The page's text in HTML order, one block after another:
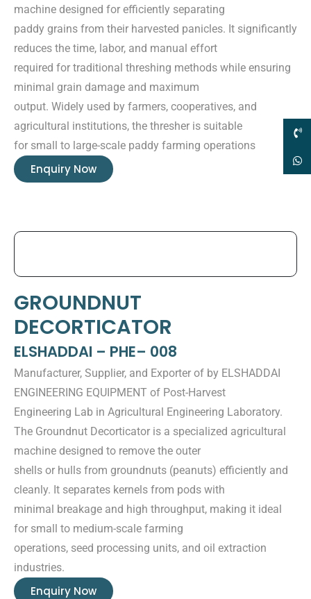
machine designed for efficiently separating
paddy grains from their harvested panicles. It significantly
reduces the time, labor, and manual effort
required for traditional threshing methods while ensuring
minimal grain damage and maximum
output. Widely used by farmers, cooperatives, and
agricultural institutions, the thresher is suitable
for small to large-scale paddy farming operations
Enquiry Now
GROUNDNUT
DECORTICATOR
ELSHADDAI – PHE– 008
Manufacturer, Supplier, and Exporter of by ELSHADDAI
ENGINEERING EQUIPMENT of Post-Harvest
Engineering Lab in Agricultural Engineering Laboratory.
The Groundnut Decorticator is a specialized agricultural
machine designed to remove the outer
shells or hulls from groundnuts (peanuts) efficiently and
cleanly. It separates kernels from pods with
minimal breakage and high throughput, making it ideal
for small to medium-scale farming
operations, seed processing units, and oil extraction
industries.
Enquiry Now